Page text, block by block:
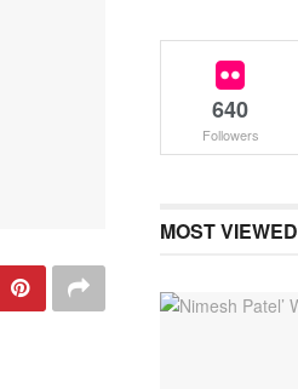
640
Followers
MOST VIEWED